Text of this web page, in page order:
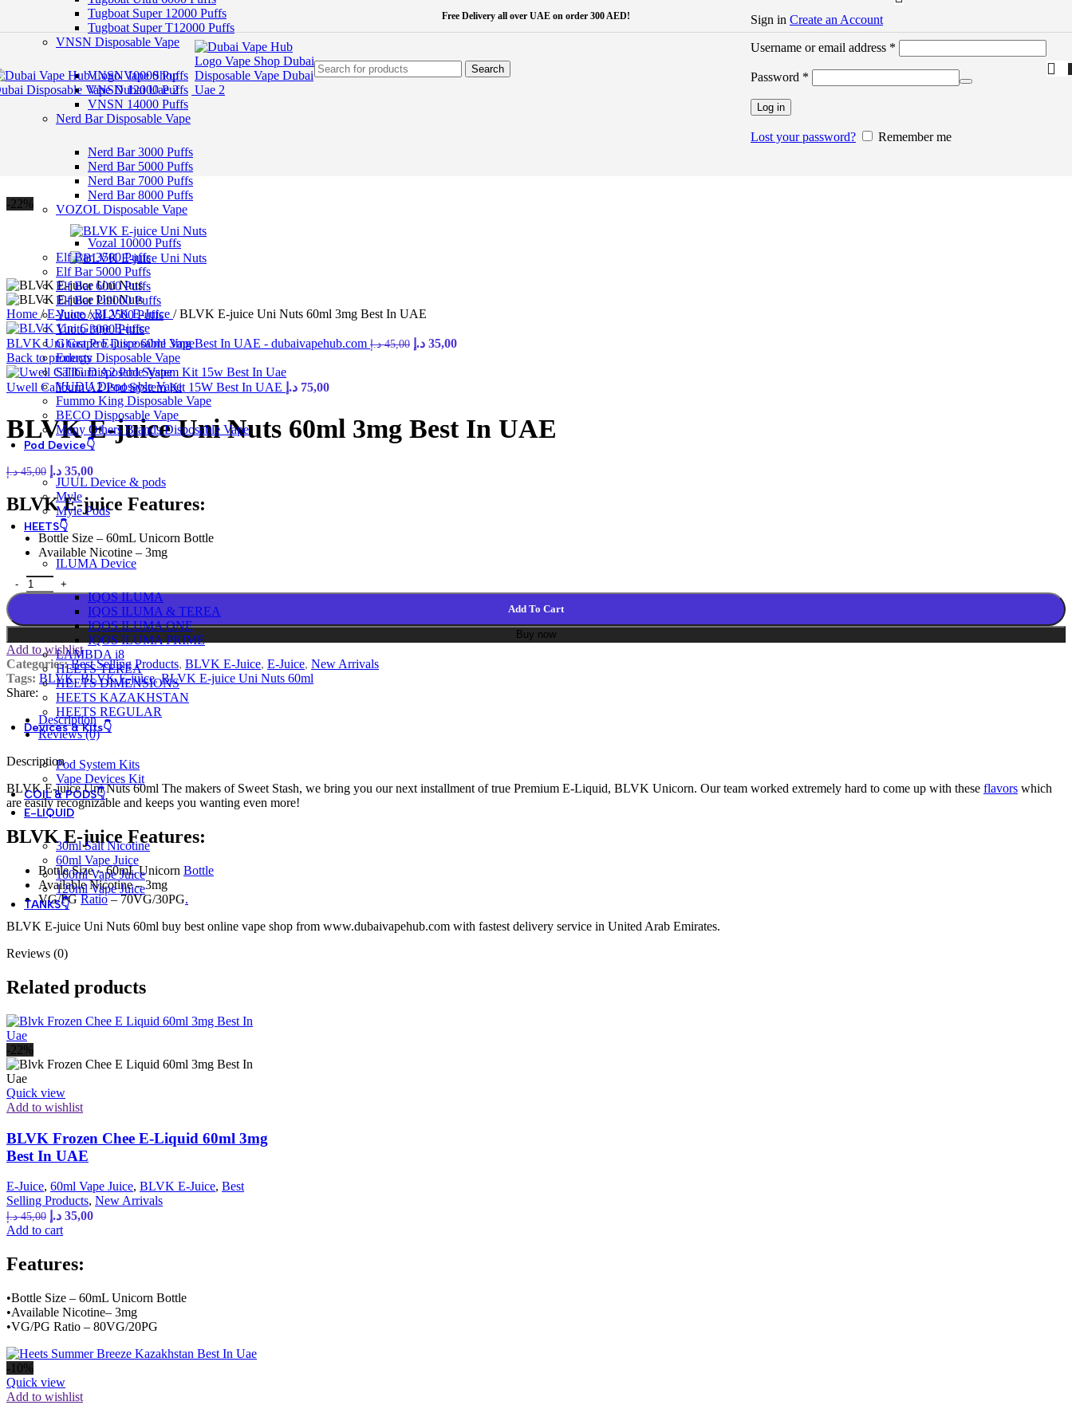
Skip to navigationSkip to main content Free Delivery all over UAE on order 300 AED!
Search
Sign in Create an Account
Username or email address *
Password *
Log in
Lost your password? Remember me
Tugboat Super 12000 Puffs
Tugboat Super T12000 Puffs
VNSN Disposable Vape
VNSN 10000 Puffs
VNSN 12000 Puffs
VNSN 14000 Puffs
Nerd Bar Disposable Vape
Nerd Bar 3000 Puffs
Nerd Bar 5000 Puffs
Nerd Bar 7000 Puffs
Nerd Bar 8000 Puffs
VOZOL Disposable Vape
Vozal 10000 Puffs
Elf Bar 3500 Puffs
Elf Bar 5000 Puffs
Elf Bar 6000 Puffs
Elf Bar Pi9000 Puffs
Yuoto xxl 2500 Puffs
Yuoto 3000 Puffs
Ghost Pro Disposable Vape
Energy Disposable Vape
STIG Disposable Vape
VUDU Disposable Vape
Fummo King Disposable Vape
BECO Disposable Vape
Many Others Brands Disposable Vape
Pod Device👇
JUUL Device & pods
Myle
Myle Pods
HEETS👇
ILUMA Device
IQOS ILUMA
IQOS ILUMA & TEREA
IQOS ILUMA ONE
IQOS ILUMA PRIME
LAMBDA i8
HEETS TEREA
HEETS DIMENSIONS
HEETS KAZAKHSTAN
HEETS REGULAR
Devices & Kits👇
Pod System Kits
Vape Devices Kit
COIL & PODS👇
E-LIQUID
30ml Salt Nicotine
60ml Vape Juice
100ml Vape Juice
120ml Vape Juice
TANKS👇
-22%
Home / E-Juice/ BLVK E-Juice / BLVK E-juice Uni Nuts 60ml 3mg Best In UAE
BLVK Uni Grape E-juice 60ml 3mg Best In UAE - dubaivapehub.com 45,00 د.إ 35,00 د.إ
Back to products
Uwell Caliburn A2 Pod System Kit 15W Best In UAE 75,00 د.إ
BLVK E-juice Uni Nuts 60ml 3mg Best In UAE
45,00 د.إ 35,00 د.إ
BLVK E-juice Features:
Bottle Size – 60mL Unicorn Bottle
Available Nicotine – 3mg
Add To Cart
Buy now
Add to wishlist
Categories: Best Selling Products, BLVK E-Juice, E-Juice, New Arrivals
Tags: BLVK, BLVK E-juice, BLVK E-juice Uni Nuts 60ml
Share:
Description
Reviews (0)
Description
BLVK E-juice Uni Nuts 60ml The makers of Sweet Stash, we bring you our next installment of true Premium E-Liquid, BLVK Unicorn. Our team worked extremely hard to come up with these flavors which
are easily recognizable and keeps you wanting even more!
BLVK E-juice Features:
Bottle Size – 60mL Unicorn Bottle
Available Nicotine – 3mg
VG/PGRatio– 70VG/30PG.
BLVK E-juice Uni Nuts 60ml buy best online vape shop from www.dubaivapehub.com with fastest delivery service in United Arab Emirates.
Reviews (0)
Related products
-22%
Quick view
Add to wishlist
BLVK Frozen Chee E-Liquid 60ml 3mg
Best In UAE
E-Juice, 60ml Vape Juice, BLVK E-Juice, Best
Selling Products, New Arrivals
45,00 د.إ 35,00 د.إ
Add to cart
Features:
•Bottle Size – 60mL Unicorn Bottle
•Available Nicotine– 3mg
•VG/PG Ratio – 80VG/20PG
-10%
Quick view
Add to wishlist